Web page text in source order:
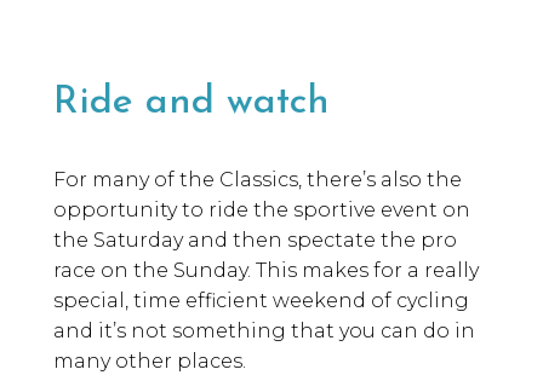
Ride and watch
For many of the Classics, there’s also the
opportunity to ride the sportive event on
the Saturday and then spectate the pro
race on the Sunday. This makes for a really
special, time efficient weekend of cycling
and it’s not something that you can do in
many other places.